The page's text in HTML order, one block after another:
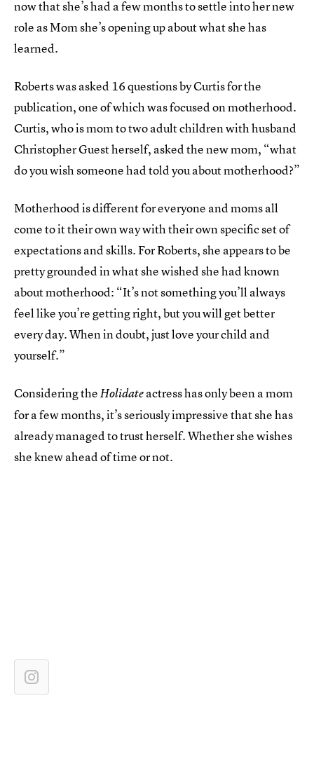
now that she’s had a few months to settle into her new
role as Mom she’s opening up about what she has
learned.
Roberts was asked 16 questions by Curtis for the
publication, one of which was focused on motherhood.
Curtis, who is mom to two adult children with husband
Christopher Guest herself, asked the new mom, “what
do you wish someone had told you about motherhood?”
Motherhood is different for everyone and moms all
come to it their own way with their own specific set of
expectations and skills. For Roberts, she appears to be
pretty grounded in what she wished she had known
about motherhood: “It’s not something you’ll always
feel like you’re getting right, but you will get better
every day. When in doubt, just love your child and
yourself.”
Considering theHolidateactress has only been a mom
for a few months, it’s seriously impressive that she has
already managed to trust herself. Whether she wishes
she knew ahead of time or not.